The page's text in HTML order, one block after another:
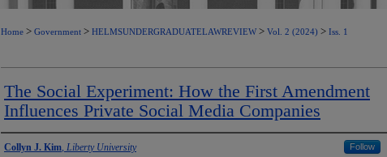
Home > Government > HELMSUNDERGRADUATELAWREVIEW > Vol. 2 (2024) > Iss. 1
The Social Experiment: How the First Amendment
Influences Private Social Media Companies
Authors
Collyn J. Kim, Liberty University Follow